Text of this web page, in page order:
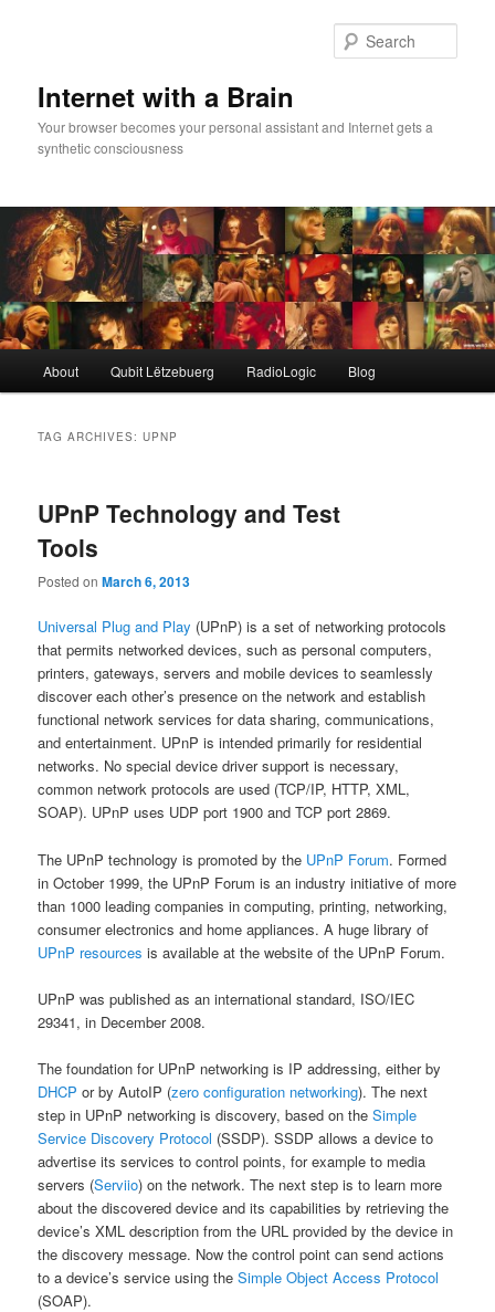
Internet with a Brain
Your browser becomes your personal assistant and Internet gets a
synthetic consciousness
About Qubit Lëtzebuerg RadioLogic Blog
TAG ARCHIVES:UPNP
UPnP Technology and Test
Tools
Posted onMarch 6, 2013
Universal Plug and Play (UPnP) is a set of networking protocols
that permits networked devices, such as personal computers,
printers, gateways, servers and mobile devices to seamlessly
discover each other’s presence on the network and establish
functional network services for data sharing, communications,
and entertainment. UPnP is intended primarily for residential
networks. No special device driver support is necessary,
common network protocols are used (TCP/IP, HTTP, XML,
SOAP). UPnP uses UDP port 1900 and TCP port 2869.
The UPnP technology is promoted by the UPnP Forum. Formed
in October 1999, the UPnP Forum is an industry initiative of more
than 1000 leading companies in computing, printing, networking,
consumer electronics and home appliances. A huge library of
UPnP resources is available at the website of the UPnP Forum.
UPnP was published as an international standard, ISO/IEC
29341, in December 2008.
The foundation for UPnP networking is IP addressing, either by
DHCP or by AutoIP (zero configuration networking). The next
step in UPnP networking is discovery, based on theSimple
Service Discovery Protocol (SSDP). SSDP allows a device to
advertise its services to control points, for example to media
servers (Serviio) on the network. The next step is to learn more
about the discovered device and its capabilities by retrieving the
device’s XML description from the URL provided by the device in
the discovery message. Now the control point can send actions
to a device’s service using theSimple Object Access Protocol
(SOAP).